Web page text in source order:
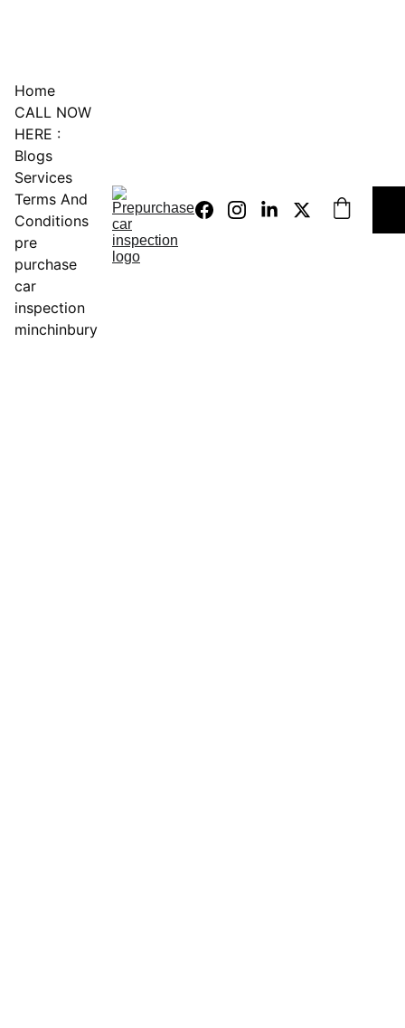
Home
CALL NOW
HERE :
Blogs
Services
Terms And
Conditions
pre
purchase
car
inspection
minchinbury